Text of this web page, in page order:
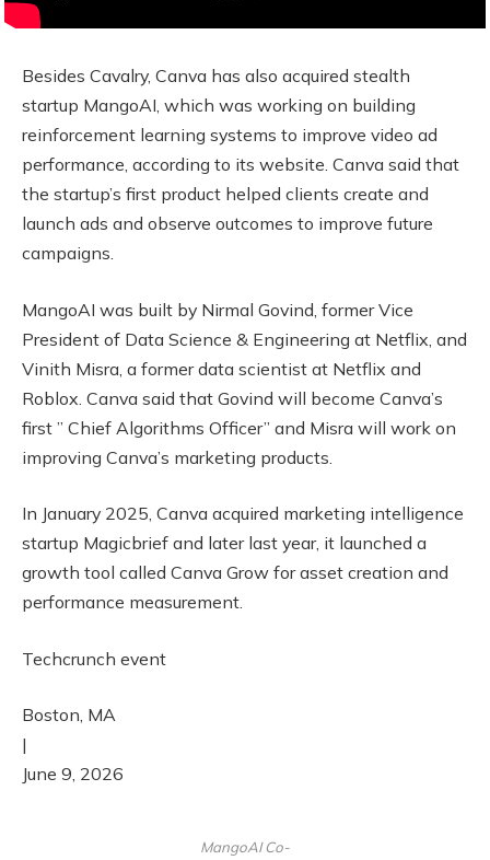
Besides Cavalry, Canva has also acquired stealth
startup MangoAI, which was working on building
reinforcement learning systems to improve video ad
performance, according to its website. Canva said that
the startup’s first product helped clients create and
launch ads and observe outcomes to improve future
campaigns.
MangoAI was built by Nirmal Govind, former Vice
President of Data Science & Engineering at Netflix, and
Vinith Misra, a former data scientist at Netflix and
Roblox. Canva said that Govind will become Canva’s
first ” Chief Algorithms Officer” and Misra will work on
improving Canva’s marketing products.
In January 2025, Canva acquired marketing intelligence
startup Magicbrief and later last year, it launched a
growth tool called Canva Grow for asset creation and
performance measurement.
Techcrunch event
Boston, MA
|
June 9, 2026
MangoAI Co-